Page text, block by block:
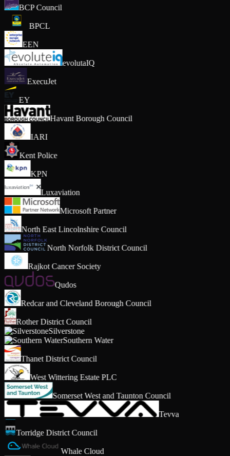
BCP Council
BPCL
EEN
evolutaIQ
ExecuJet
EY
Havant Borough Council
IARI
Kent Police
KPN
Luxaviation
Microsoft Partner
North East Lincolnshire Council
North Norfolk District Council
Rajkot Cancer Society
Qudos
Redcar and Cleveland Borough Council
Rother District Council
Silverstone
Southern Water
Thanet District Council
West Wittering Estate PLC
Somerset West and Taunton Council
Tevva
Torridge District Council
Whale Cloud